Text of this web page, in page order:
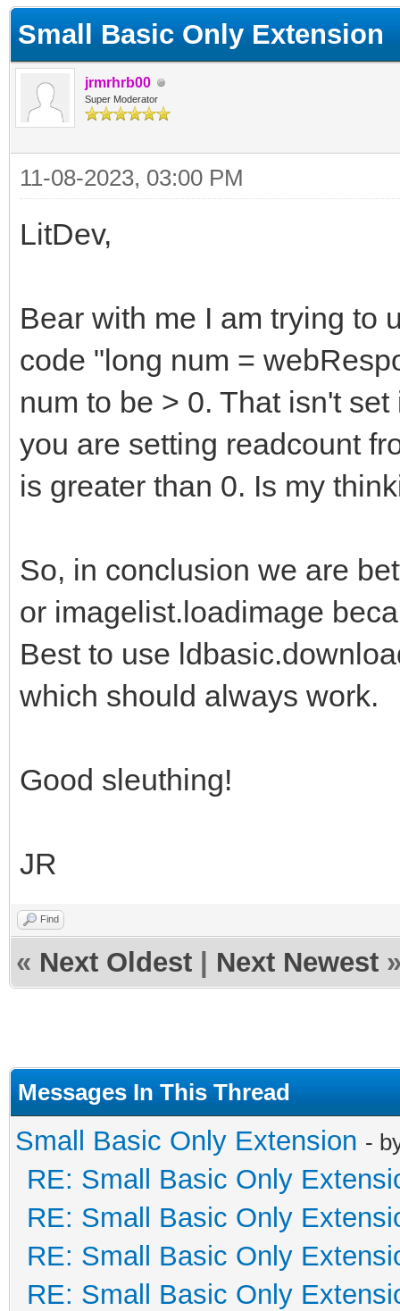
Small Basic Only Extension
jrmrhrb00
Super Moderator
11-08-2023, 03:00 PM
LitDev,
Bear with me I am trying to
code "long num =
num to be > 0. That isn't
you are setting readcount
is greater than 0. Is my
So, in conclusion we are
or imagelist.loadimage
Best to use
which should always work.
Good sleuthing!
JR
Find
« Next Oldest Next Newest
Messages In This Thread
Small Basic Only Extension -
RE: Small Basic Only
RE: Small Basic Only
RE: Small Basic Only
RE: Small Basic Only